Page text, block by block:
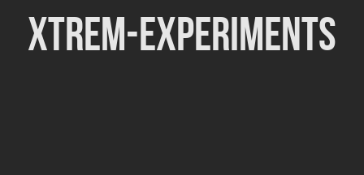
Xtrem-Experiments